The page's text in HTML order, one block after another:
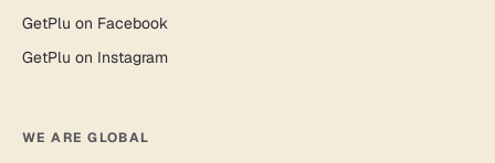
GetPlu on Facebook
GetPlu on Instagram
WE ARE GLOBAL